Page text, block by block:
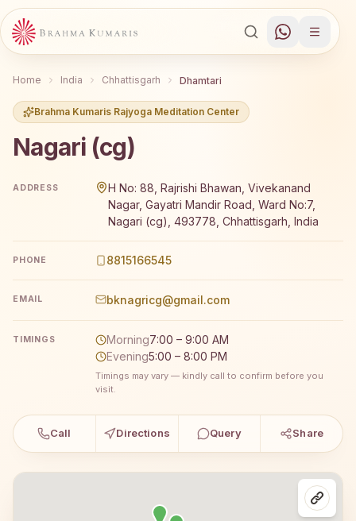
Home India Chhattisgarh Dhamtari
Brahma Kumaris Rajyoga Meditation Center
Nagari (cg)
ADDRESS
H No: 88, Rajrishi Bhawan, Vivekanand
Nagar, Gayatri Mandir Road, Ward No:7,
Nagari (cg), 493778, Chhattisgarh, India
PHONE 8815166545
EMAIL bknagricg@gmail.com
TIMINGS Morning7:00 – 9:00 AM
Evening5:00 – 8:00 PM
Timings may vary — kindly call to confirm before you
visit.
Call Directions Query Share